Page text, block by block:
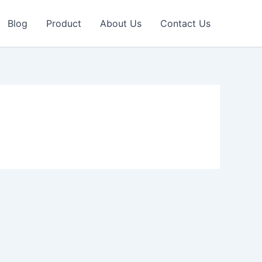
Blog Product About Us Contact Us